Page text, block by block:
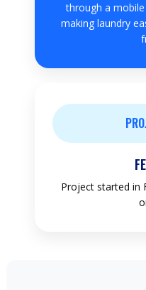
through a
making laundry
Project started in